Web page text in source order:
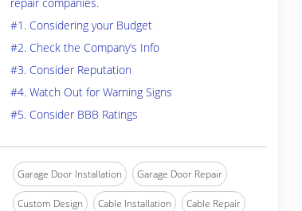
#1. Considering your Budget
#2. Check the Company’s Info
#3. Consider Reputation
#4. Watch Out for Warning Signs
#5. Consider BBB Ratings
Garage Door Installation Garage Door Repair
Custom Design Cable Installation Cable Repair